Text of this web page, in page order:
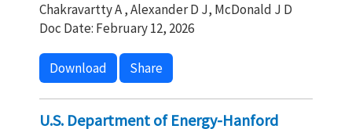
Chakravartty A , Alexander D J, McDonald J D
Doc Date: February 12, 2026
Download Share
U.S. Department of Energy-Hanford